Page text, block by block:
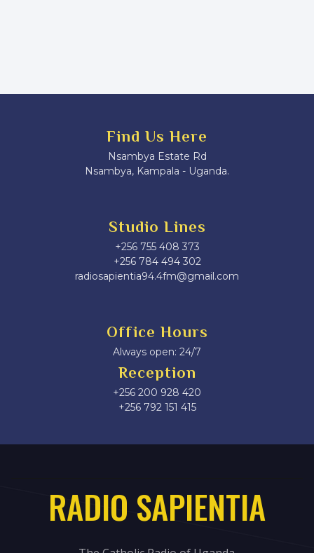
Find Us Here
Nsambya Estate Rd
Nsambya, Kampala - Uganda.
Studio Lines
+256 755 408 373
+256 784 494 302
radiosapientia94.4fm@gmail.com
Office Hours
Always open: 24/7
Reception
+256 200 928 420
‎+256 792 151 415
RADIO SAPIENTIA